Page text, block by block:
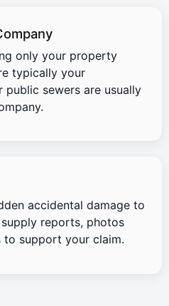
only your property
typically your
public sewers are usually
accidental damage to
reports, photos
to support your claim.